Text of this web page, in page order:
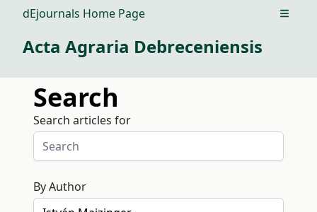
dEjournals Home Page Open
Acta Agraria Debreceniensis
Search
Search articles for
By Author